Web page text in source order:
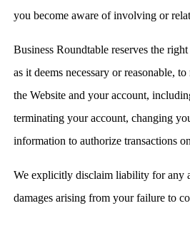
you become aware of involving or
Business Roundtable reserves the
as it deems necessary or reasonable,
the Website and your account,
terminating your account, changing
information to authorize transactions
We explicitly disclaim liability for any
damages arising from your failure to